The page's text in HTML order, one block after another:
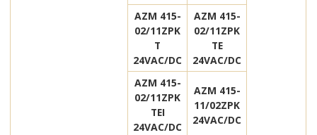
AZM 415-
02/11ZPK
T
24VAC/DC
AZM 415-
02/11ZPK
TE
24VAC/DC
AZM 415-
02/11ZPK
TEI
24VAC/DC
AZM 415-
11/02ZPK
24VAC/DC